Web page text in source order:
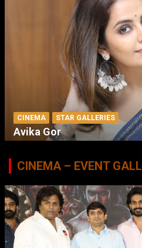
CINEMA STAR GALLERIES
Avika Gor
CINEMA – EVENT